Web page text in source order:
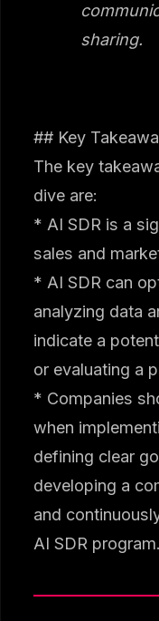
sharing.
## Key
The key
dive are:
* AI SDR is a
sales and
* AI SDR can
analyzing data
indicate a
or evaluating a
* Companies
when
defining clear
developing a
and
AI SDR program.